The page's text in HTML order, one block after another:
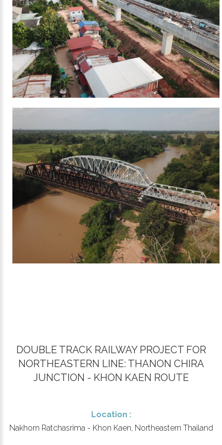
DOUBLE TRACK RAILWAY PROJECT FOR
NORTHEASTERN LINE: THANON CHIRA
JUNCTION - KHON KAEN ROUTE
Location :
Nakhorn Ratchasrima - Khon Kaen, Northeastern Thailand